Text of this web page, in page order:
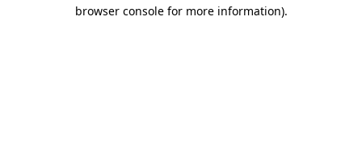
browser console for more information).